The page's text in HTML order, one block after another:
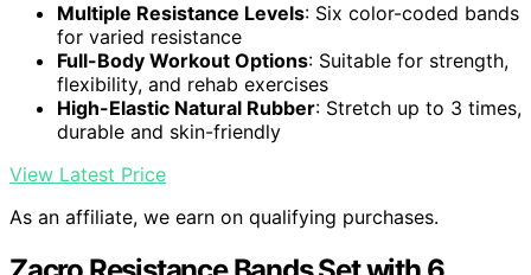
Multiple Resistance Levels: Six color-coded bands
for varied resistance
Full-Body Workout Options: Suitable for strength,
flexibility, and rehab exercises
High-Elastic Natural Rubber: Stretch up to 3 times,
durable and skin-friendly
View Latest Price
As an affiliate, we earn on qualifying purchases.